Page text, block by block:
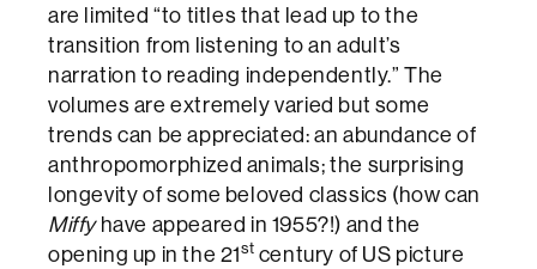
are limited “to titles that lead up to the
transition from listening to an adult’s
narration to reading independently.” The
volumes are extremely varied but some
trends can be appreciated: an abundance of
anthropomorphized animals; the surprising
longevity of some beloved classics (how can
Miffyhave appeared in 1955?!) and the
opening up in the 21st century of US picture